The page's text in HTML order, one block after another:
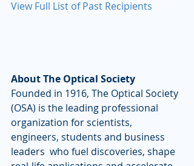
View Full List of Past Recipients
About The Optical Society
Founded in 1916, The Optical Society
(OSA) is the leading professional
organization for scientists,
engineers, students and business
leaders  who fuel discoveries, shape